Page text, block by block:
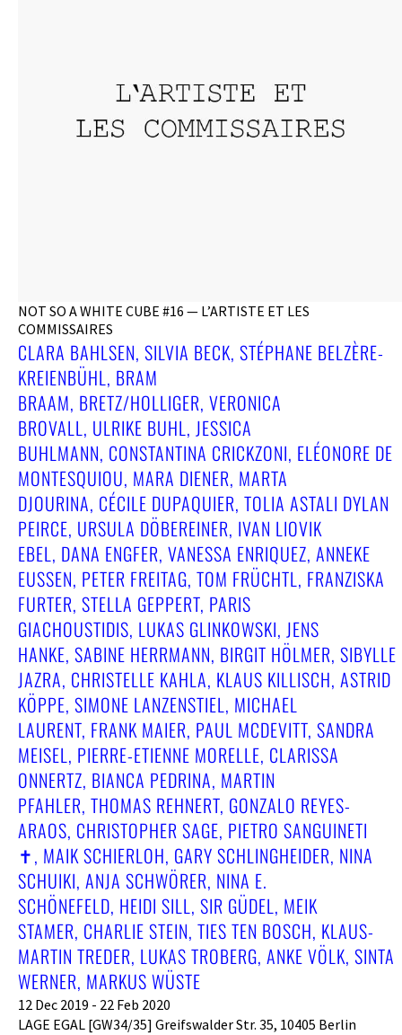
NOT SO A WHITE CUBE #16 — L’ARTISTE ET LES
COMMISSAIRES
CLARA BAHLSEN, SILVIA BECK, STÉPHANE BELZÈRE-
KREIENBÜHL, BRAM
BRAAM, BRETZ/HOLLIGER, VERONICA
BROVALL, ULRIKE BUHL, JESSICA
BUHLMANN, CONSTANTINA CRICKZONI, ELÉONORE DE
MONTESQUIOU, MARA DIENER, MARTA
DJOURINA, CÉCILE DUPAQUIER, TOLIA ASTALI DYLAN
PEIRCE, URSULA DÖBEREINER, IVAN LIOVIK
EBEL, DANA ENGFER, VANESSA ENRIQUEZ, ANNEKE
EUSSEN, PETER FREITAG, TOM FRÜCHTL, FRANZISKA
FURTER, STELLA GEPPERT, PARIS
GIACHOUSTIDIS, LUKAS GLINKOWSKI, JENS
HANKE, SABINE HERRMANN, BIRGIT HÖLMER, SIBYLLE
JAZRA, CHRISTELLE KAHLA, KLAUS KILLISCH, ASTRID
KÖPPE, SIMONE LANZENSTIEL, MICHAEL
LAURENT, FRANK MAIER, PAUL MCDEVITT, SANDRA
MEISEL, PIERRE-ETIENNE MORELLE, CLARISSA
ONNERTZ, BIANCA PEDRINA, MARTIN
PFAHLER, THOMAS REHNERT, GONZALO REYES-
ARAOS, CHRISTOPHER SAGE, PIETRO SANGUINETI
✝︎, MAIK SCHIERLOH, GARY SCHLINGHEIDER, NINA
SCHUIKI, ANJA SCHWÖRER, NINA E.
SCHÖNEFELD, HEIDI SILL, SIR GÜDEL, MEIK
STAMER, CHARLIE STEIN, TIES TEN BOSCH, KLAUS-
MARTIN TREDER, LUKAS TROBERG, ANKE VÖLK, SINTA
WERNER, MARKUS WÜSTE
12 Dec 2019 - 22 Feb 2020
LAGE EGAL [GW34/35] Greifswalder Str. 35, 10405 Berlin